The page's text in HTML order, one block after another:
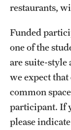
restaurants,
Funded
one of the
are suite-style
we expect
common
participant. If
please